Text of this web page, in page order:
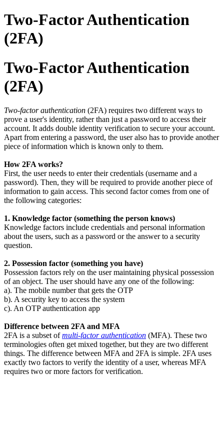
Two-Factor Authentication
(2FA)
Two-Factor Authentication
(2FA)
Two-factor authentication (2FA) requires two different ways to
prove a user's identity, rather than just a password to access their
account. It adds double identity verification to secure your account.
Apart from entering a password, the user also has to provide another
piece of information which is known only to them.
How 2FA works?
First, the user needs to enter their credentials (username and a
password). Then, they will be required to provide another piece of
information to gain access. This second factor comes from one of
the following categories:
1. Knowledge factor (something the person knows)
Knowledge factors include credentials and personal information
about the users, such as a password or the answer to a security
question.
2. Possession factor (something you have)
Possession factors rely on the user maintaining physical possession
of an object. The user should have any one of the following:
a). The mobile number that gets the OTP
b). A security key to access the system
c). An OTP authentication app
Difference between 2FA and MFA
2FA is a subset ofmulti-factor authentication (MFA). These two
terminologies often get mixed together, but they are two different
things. The difference between MFA and 2FA is simple. 2FA uses
exactly two factors to verify the identity of a user, whereas MFA
requires two or more factors for verification.